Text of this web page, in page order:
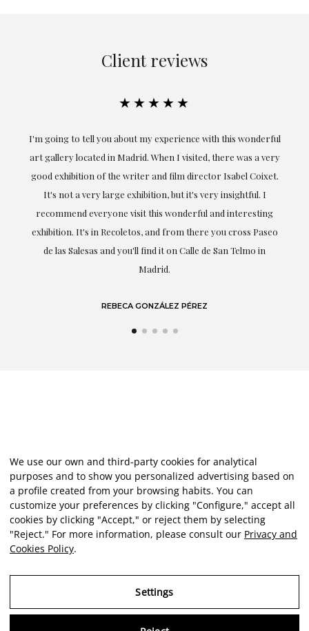
Client reviews
★★★★★
I'm going to tell you about my experience with this wonderful
art gallery located in Madrid. When I visited, there was a very
good exhibition of the writer and film director Isabel Coixet.
It's not a very large exhibition, but it's very insightful. I
recommend everyone visit this wonderful and interesting
exhibition. It's in Recoletos, and from there you cross Paseo
de las Salesas and you'll find it on Calle de San Telmo in
Madrid.
REBECA GONZÁLEZ PÉREZ
We use our own and third-party cookies for analytical
purposes and to show you personalized advertising based on
a profile created from your browsing habits. You can
customize your preferences by clicking "Configure," accept all
cookies by clicking "Accept," or reject them by selecting
"Reject." For more information, please consult our Privacy and
Cookies Policy.
Settings